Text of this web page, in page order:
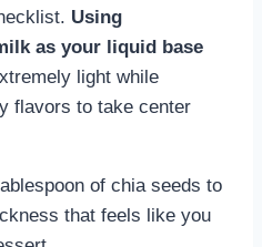
Using
as your liquid base
light while
flavors to take center
of chia seeds to
that feels like you